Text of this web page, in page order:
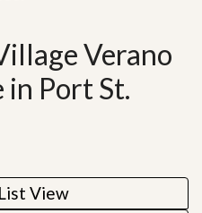
Verano
in Port St.
List View